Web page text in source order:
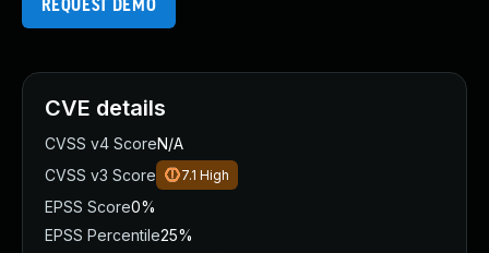
REQUEST DEMO
CVE details
CVSS v4 ScoreN/A
CVSS v3 Score
7.1 High
EPSS Score0%
EPSS Percentile25%